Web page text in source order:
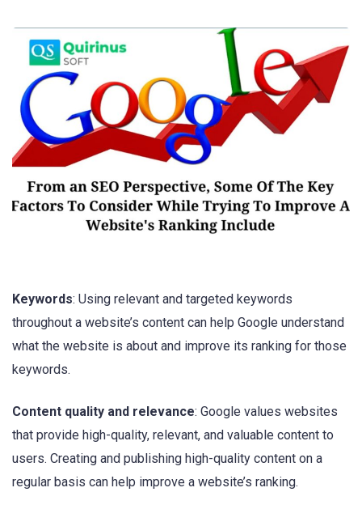
Keywords: Using relevant and targeted keywords
throughout a website’s content can help Google understand
what the website is about and improve its ranking for those
keywords.
Content quality and relevance: Google values websites
that provide high-quality, relevant, and valuable content to
users. Creating and publishing high-quality content on a
regular basis can help improve a website’s ranking.